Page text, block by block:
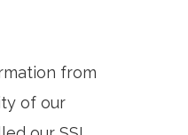
from
of our